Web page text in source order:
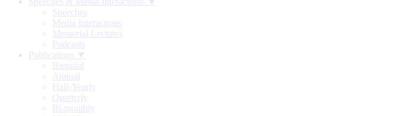
Speeches
Media Interactions
Memorial Lectures
Podcasts
Publications ▼
Biennial
Annual
Half-Yearly
Quarterly
Bi-monthly